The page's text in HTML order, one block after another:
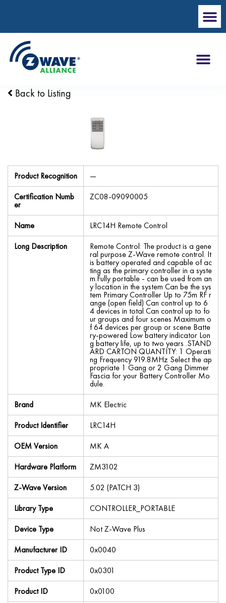
Back to Listing
Product Recognition
—
Certification Numb
er
ZC08-09090005
Name
LRC14H Remote Control
Long Description
Remote Control: The product is a gene
ral purpose Z-Wave remote control. It
is battery operated and capable of ac
ting as the primary controller in a syste
m.Fully portable - can be used from an
y location in the system Can be the sys
tem Primary Controller Up to 75m RF r
ange (open field) Can control up to 6
4 devices in total Can control up to fo
ur groups and four scenes Maximum o
f 64 devices per group or scene Batte
ry-powered Low battery indicator Lon
g battery life, up to two years .STAND
ARD CARTON QUANTITY: 1 Operati
ng Frequency 919.8MHz Select the ap
propriate 1 Gang or 2 Gang Dimmer
Fascia for your Battery Controller Mo
dule.
Brand
MK Electric
Product Identifier
LRC14H
OEM Version
MK A
Hardware Platform
ZM3102
Z-Wave Version
5.02 (PATCH 3)
Library Type
CONTROLLER_PORTABLE
Device Type
Not Z-Wave Plus
Manufacturer ID
0x0040
Product Type ID
0x0301
Product ID
0x0100